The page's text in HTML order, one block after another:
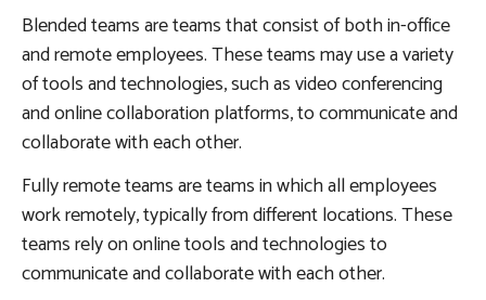
Blended teams are teams that consist of both in-office
and remote employees. These teams may use a variety
of tools and technologies, such as video conferencing
and online collaboration platforms, to communicate and
collaborate with each other.
Fully remote teams are teams in which all employees
work remotely, typically from different locations. These
teams rely on online tools and technologies to
communicate and collaborate with each other.